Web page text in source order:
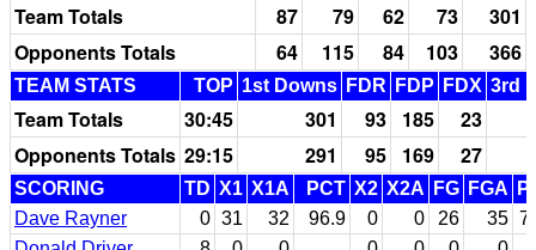
Team Totals 87 79 62 73
301
Opponents Totals
64 115 84 103 366
TEAM STATS TOP 1st Downs FDR FDP FDX 3rd
Team Totals 30:45 301 93 185
23
Opponents Totals 29:15 291 95 169 27
SCORING TD X1 X1A PCT X2 X2A FG FGA
Dave Rayner
0 31 32 96.9 0 0 26 35